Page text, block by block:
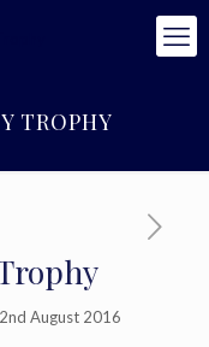
TROPHY
August 2016